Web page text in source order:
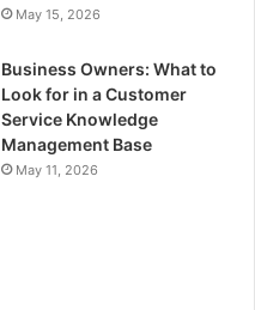
May 15, 2026
Business Owners: What to
Look for in a Customer
Service Knowledge
Management Base
May 11, 2026